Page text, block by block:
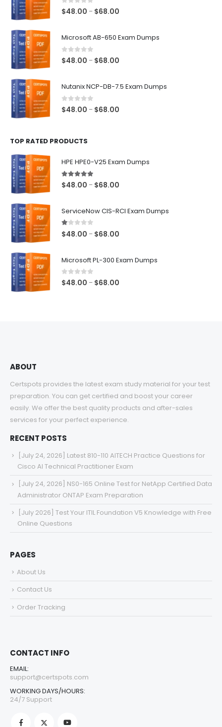
0out of 5
$48.00 – $68.00
Microsoft AB-650 Exam Dumps
0out of 5
$48.00 – $68.00
Nutanix NCP-DB-7.5 Exam Dumps
0 out of 5
$48.00 – $68.00
TOP RATED PRODUCTS
HPE HPE0-V25 Exam Dumps
5.00out of 5
$48.00 – $68.00
ServiceNow CIS-RCI Exam Dumps
1.00out of 5
$48.00 – $68.00
Microsoft PL-300 Exam Dumps
0out of 5
$48.00 – $68.00
ABOUT
Certspots provides the latest exam study material for your test
preparation. You can get certified and boost your career
easily. We offer the best quality products and after-sales
services for your perfect experience.
RECENT POSTS
[July 24, 2026] Latest 810-110 AITECH Practice Questions for
Cisco AI Technical Practitioner Exam
[July 24, 2026] NS0-165 Online Test for NetApp Certified Data
Administrator ONTAP Exam Preparation
[July 2026] Test Your ITIL Foundation V5 Knowledge with Free
Online Questions
PAGES
About Us
Contact Us
Order Tracking
CONTACT INFO
EMAIL:
support@certspots.com
WORKING DAYS/HOURS:
24/7 Support